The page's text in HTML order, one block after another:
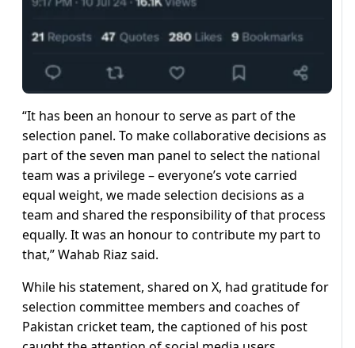
“It has been an honour to serve as part of the
selection panel. To make collaborative decisions as
part of the seven man panel to select the national
team was a privilege – everyone’s vote carried
equal weight, we made selection decisions as a
team and shared the responsibility of that process
equally. It was an honour to contribute my part to
that,” Wahab Riaz said.
While his statement, shared on X, had gratitude for
selection committee members and coaches of
Pakistan cricket team, the captioned of his post